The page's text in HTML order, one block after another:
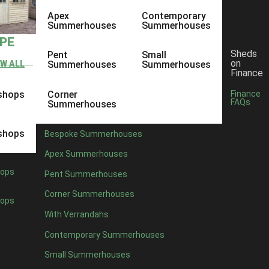
ALL
Apex
Summerhouses
Pent
Summerhouses
Corner
Summerhouses
Contemporary
Summerhouses
Small
Summerhouses
Bespoke Summerhouses
Apex Summerhouses
Pent Summerhouses
Corner Summerhouses
With Verrandahs
Contemporary Summerhouses
Small Summerhouses
Sheds
on
Finance
Finance
FAQs